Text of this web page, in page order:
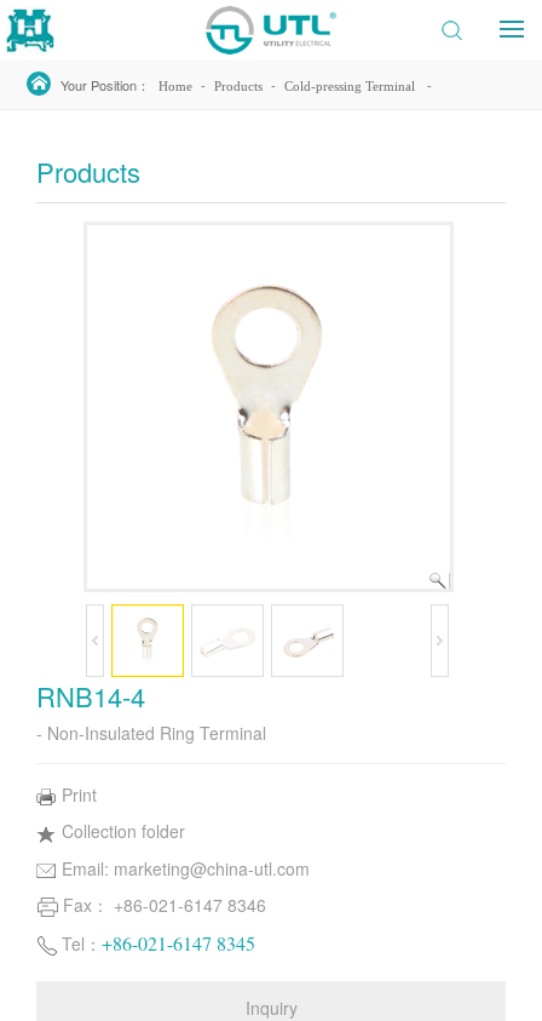
Your Position： Home - Products - Cold-pressing Terminal -
Products
RNB14-4
- Non-Insulated Ring Terminal
Print
Collection folder
Email: marketing@china-utl.com
Fax： +86-021-6147 8346
Tel： +86-021-6147 8345
Inquiry